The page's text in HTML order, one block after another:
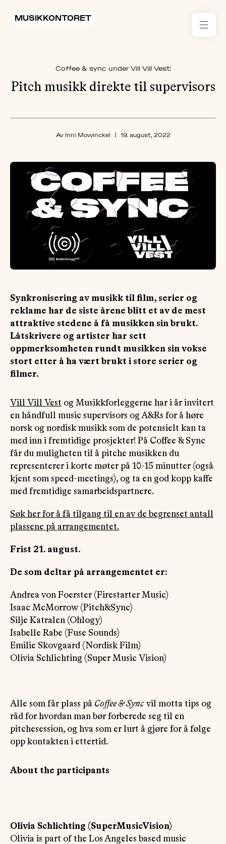
MUSIKKONTORET
I
Coffee & sync under Vill Vill Vest:
Pitch musikk direkte til supervisors
Av Inni Mowinckel 19. august, 2022
Synkronisering av musikk til film, serier og
reklame har de siste årene blitt et av de mest
attraktive stedene å få musikken sin brukt.
Låtskrivere og artister har sett
oppmerksomheten rundt musikken sin vokse
stort etter å ha vært brukt i store serier og
filmer.
Vill Vill Vest og Musikkforleggerne har i år invitert
en håndfull music supervisors og A&Rs for å høre
norsk og nordisk musikk som de potensielt kan ta
med inn i fremtidige prosjekter! På Coffee & Sync
får du muligheten til å pitche musikken du
representerer i korte møter på 10-15 minutter (også
kjent som speed-meetings), og ta en god kopp kaffe
med fremtidige samarbeidspartnere.
Søk her for å få tilgang til en av de begrenset antall
plassene på arrangementet.
Frist 21. august.
De som deltar på arrangementet er:
Andrea von Foerster (Firestarter Music)
Isaac McMorrow (Pitch&Sync)
Silje Katralen (Ohlogy)
Isabelle Rabe (Fuse Sounds)
Emilie Skovgaard (Nordisk Film)
Olivia Schlichting (Super Music Vision)
Alle som får plass på Coffee & Sync vil motta tips og
råd for hvordan man bør forberede seg til en
pitchesession, og hva som er lurt å gjøre for å følge
opp kontakten i ettertid.
About the participants
Olivia Schlichting (SuperMusicVision)
Olivia is part of the Los Angeles based music